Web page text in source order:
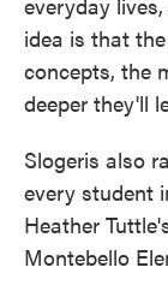
idea is that
concepts, the
deeper they'll
Slogeris also
every student
Heather
Montebello